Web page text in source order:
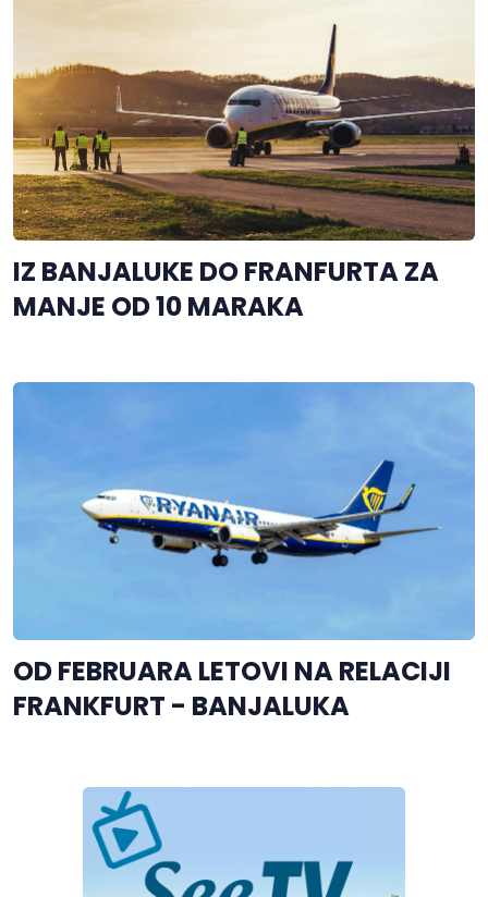
IZ BANJALUKE DO FRANFURTA ZA
MANJE OD 10 MARAKA
OD FEBRUARA LETOVI NA RELACIJI
FRANKFURT - BANJALUKA